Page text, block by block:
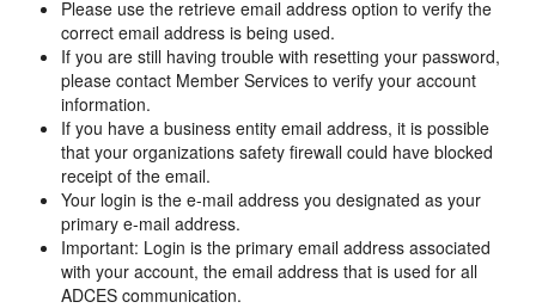
Please use the retrieve email address option to verify the
correct email address is being used.
If you are still having trouble with resetting your password,
please contact Member Services to verify your account
information.
If you have a business entity email address, it is possible
that your organizations safety firewall could have blocked
receipt of the email.
Your login is the e-mail address you designated as your
primary e-mail address.
Important: Login is the primary email address associated
with your account, the email address that is used for all
ADCES communication.